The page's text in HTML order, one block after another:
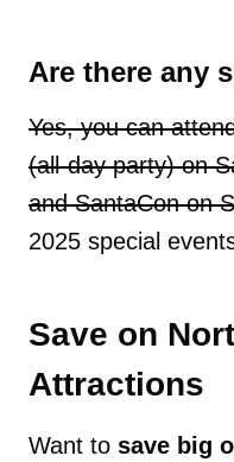
Are there any
Yes, you can
(all-day party) on
and SantaCon on
2025 special
Save on
Attractions
Want to save big